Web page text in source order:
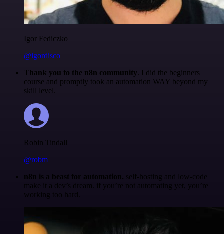
Igor Fediczko
@igordisco
Thank you to the n8n community. I did the beginners
course and promptly took an automation WAY beyond my
skill level.
Robin Tindall
@robm
n8n is a beast for automation. self-hosting and low-code
make it a dev’s dream. if you’re not automating yet, you’re
working too hard.